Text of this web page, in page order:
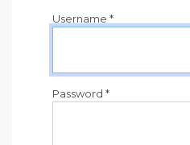
Username *
Password *